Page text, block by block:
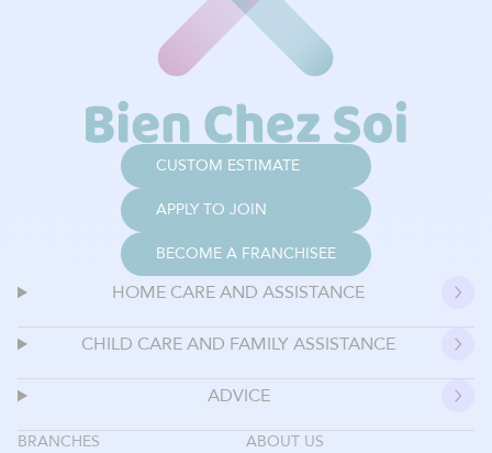
CUSTOM ESTIMATE
APPLY TO JOIN
BECOME A FRANCHISEE
HOME CARE AND ASSISTANCE
CHILD CARE AND FAMILY ASSISTANCE
ADVICE
BRANCHES
ABOUT US